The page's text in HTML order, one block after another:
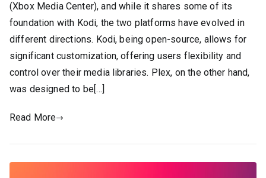
(Xbox Media Center), and while it shares some of its
foundation with Kodi, the two platforms have evolved in
different directions. Kodi, being open-source, allows for
significant customization, offering users flexibility and
control over their media libraries. Plex, on the other hand,
was designed to be[…]
Read More